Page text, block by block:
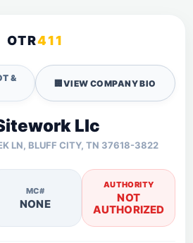
OTR411
&
🏢VIEW COMPANY BIO
Llc
LN, BLUFF CITY, TN 37618-3822
MC#
NONE
AUTHORITY
NOT
AUTHORIZED